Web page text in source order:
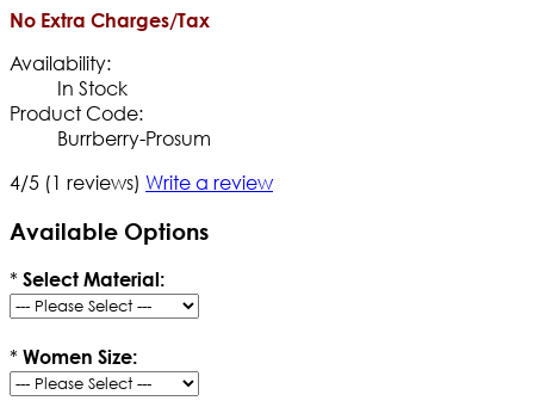
No Extra Charges/Tax
Availability:
In Stock
Product Code:
Burrberry-Prosum
4/5 (1 reviews) Write a review
Available Options
* Select Material:
* Women Size: